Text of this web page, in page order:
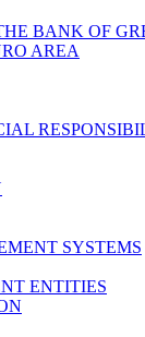
BANK OF
AREA
SYSTEMS
ENTITIES